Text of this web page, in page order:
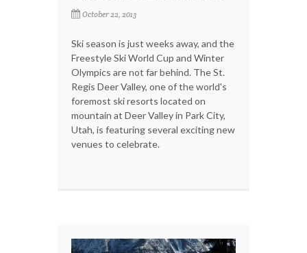
October 22, 2013
Ski season is just weeks away, and the
Freestyle Ski World Cup and Winter
Olympics are not far behind. The St.
Regis Deer Valley, one of the world's
foremost ski resorts located on
mountain at Deer Valley in Park City,
Utah, is featuring several exciting new
venues to celebrate.